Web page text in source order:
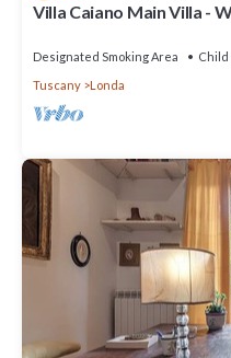
Villa Caiano Main Villa -
Designated Smoking Area
Tuscany
Londa